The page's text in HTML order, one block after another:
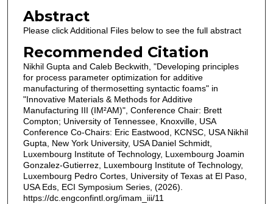
Abstract
Please click Additional Files below to see the full abstract
Recommended Citation
Nikhil Gupta and Caleb Beckwith, "Developing principles
for process parameter optimization for additive
manufacturing of thermosetting syntactic foams" in
"Innovative Materials & Methods for Additive
Manufacturing III (IM²AM)", Conference Chair: Brett
Compton; University of Tennessee, Knoxville, USA
Conference Co-Chairs: Eric Eastwood, KCNSC, USA Nikhil
Gupta, New York University, USA Daniel Schmidt,
Luxembourg Institute of Technology, Luxembourg Joamin
Gonzalez-Gutierrez, Luxembourg Institute of Technology,
Luxembourg Pedro Cortes, University of Texas at El Paso,
USA Eds, ECI Symposium Series, (2026).
https://dc.engconfintl.org/imam_iii/11